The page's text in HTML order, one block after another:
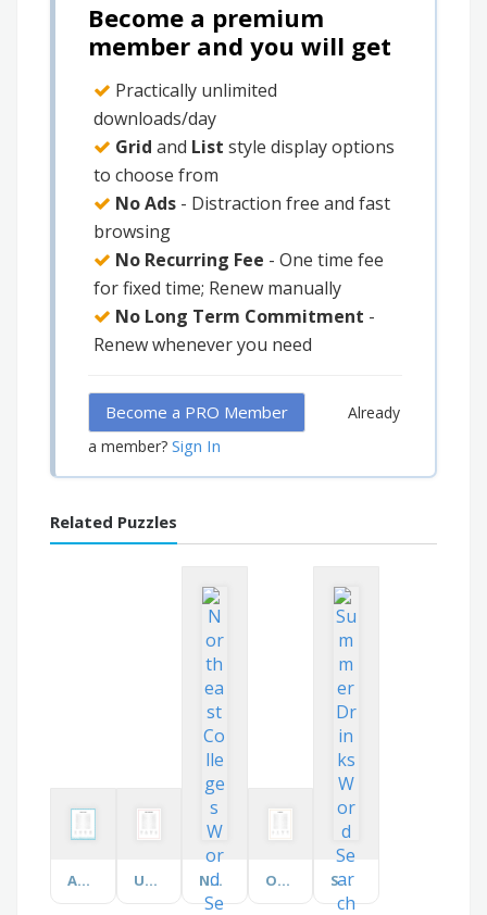
Become a premium
member and you will get
Practically unlimited
downloads/day
Grid and List style display options
to choose from
No Ads - Distraction free and fast
browsing
No Recurring Fee - One time fee
for fixed time; Renew manually
No Long Term Commitment -
Renew whenever you need
Become a PRO Member
Already
a member? Sign In
Related Puzzles
Aquarium Terms Under Construction Northeast Colleges On the Farm Summer Drinks